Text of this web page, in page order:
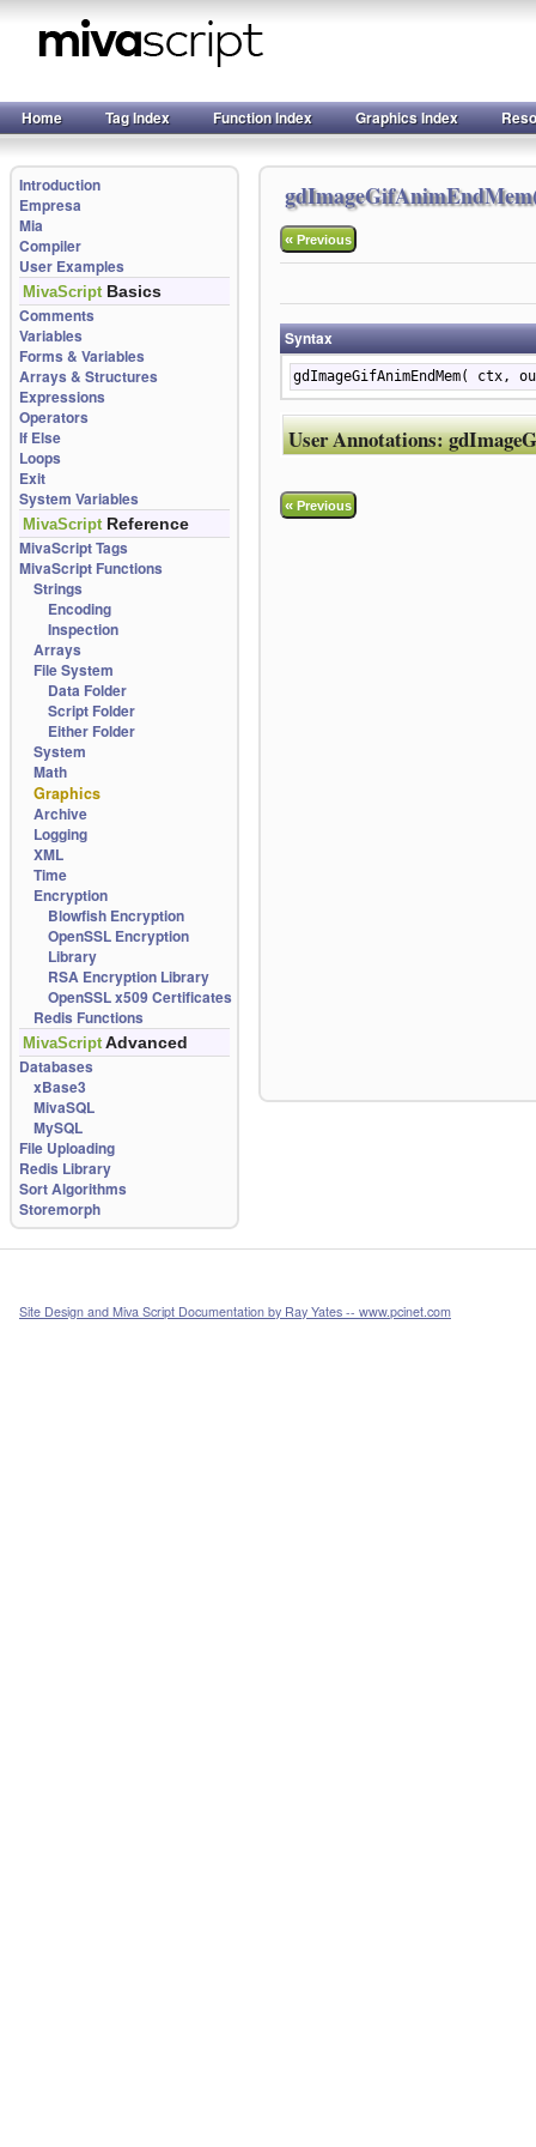
Home Tag Index Function Index Graphics Index
Introduction
Empresa
Mia
Compiler
User Examples
MivaScript Basics
Comments
Variables
Forms & Variables
Arrays & Structures
Expressions
Operators
If Else
Loops
Exit
System Variables
MivaScript Reference
MivaScript Tags
MivaScript Functions
Strings
Encoding
Inspection
Arrays
File System
Data Folder
Script Folder
Either Folder
System
Math
Graphics
Archive
Logging
XML
Time
Encryption
Blowfish Encryption
OpenSSL Encryption
Library
RSA Encryption Library
OpenSSL x509 Certificates
Redis Functions
MivaScript Advanced
Databases
xBase3
MivaSQL
MySQL
File Uploading
Redis Library
Sort Algorithms
Storemorph
«Previous
Syntax
gdImageGifAnimEndMem( ctx,
User Annotations:
«Previous
Site Design and Miva Script Documentation by Ray Yates -- www.pcinet.com